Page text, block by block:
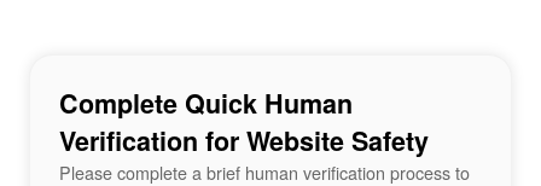
Complete Quick Human
Verification for Website Safety
Please complete a brief human verification process to